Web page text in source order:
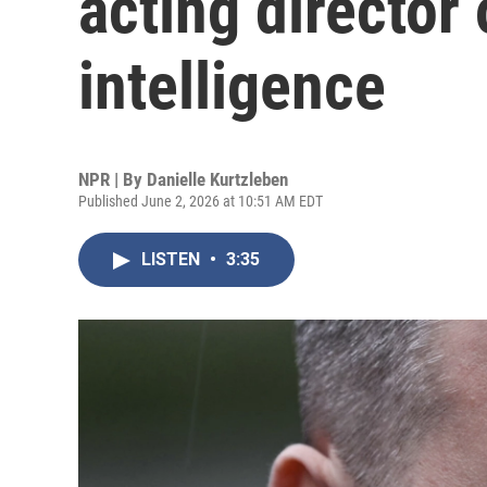
intelligence
NPR | By Danielle Kurtzleben
Published June 2, 2026 at 10:51 AM EDT
LISTEN • 3:35